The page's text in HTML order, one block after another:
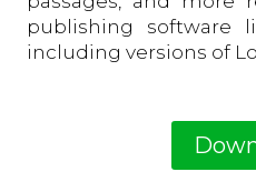
publishing software
including versions of